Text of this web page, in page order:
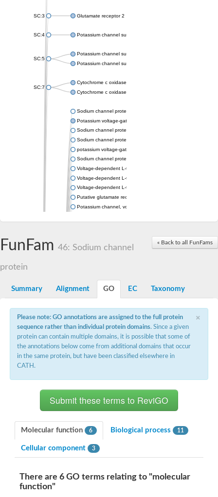
SC:3 Glutamate receptor 2
SC:4 Potassium channel subfamily K member
SC:5
Potassium channel subfamily K member 10 isoform 2
Potassium channel subfamily K member 4
SC:7
Cytochrome c oxidase subunit 3
Cytochrome c oxidase subunit 3
Sodium channel protein
Potassium voltage-gated channel subfamily a member
Sodium channel protein
Sodium channel protein
potassium voltage-gated channel subfamily G member 1
Sodium channel protein
Voltage-dependent L-type calcium channel subunit alpha
Voltage-dependent L-type calcium channel subunit alpha
Voltage-dependent L-type calcium channel subunit alpha
Putative glutamate receptor ionotropic kainate 1
Potassium channel, voltage-gated Shaw-related subfamily C,
Calcium-activated potassium channel subunit alpha-1 isoform
Voltage-dependent L-type calcium channel subunit alpha
Inositol 1,4,5-trisphosphate receptor type 3
Voltage-dependent R-type calcium channel subunit alpha
Voltage-dependent R-type calcium channel subunit alpha
Small conductance calcium-activated potassium channel,
potassium voltage-gated channel subfamily D member 3
Cyclic nucleotide-gated channel alpha 3
Voltage-dependent T-type calcium channel subunit alpha
Potassium voltage-gated channel, subfamily H (Eag-related),
ATP-sensitive inward rectifier potassium channel 1
Glutamate receptor
Transient receptor potential cation channel subfamily C
« Back to all FunFams
FunFam 46: Sodium channel
protein
Summary Alignment GO EC Taxonomy
×
Please note: GO annotations are assigned to the full protein
sequence rather than individual protein domains. Since a given
protein can contain multiple domains, it is possible that some of
the annotations below come from additional domains that occur
in the same protein, but have been classified elsewhere in
CATH.
Molecular function 6 Biological process 11
Cellular component 3
There are 6 GO terms relating to "molecular
function"